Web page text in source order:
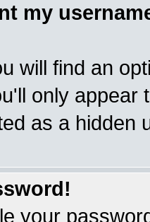
my
will find an
only appear
as a hidden
your